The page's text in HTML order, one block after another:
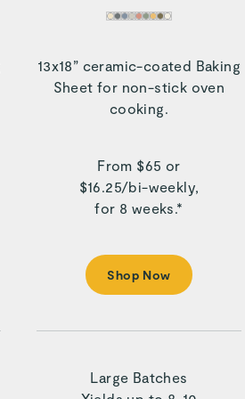
13x18” ceramic-coated Baking
Sheet for non-stick oven
cooking.
From $65 or
$16.25/bi-weekly,
for 8 weeks.*
Shop Now
Large Batches